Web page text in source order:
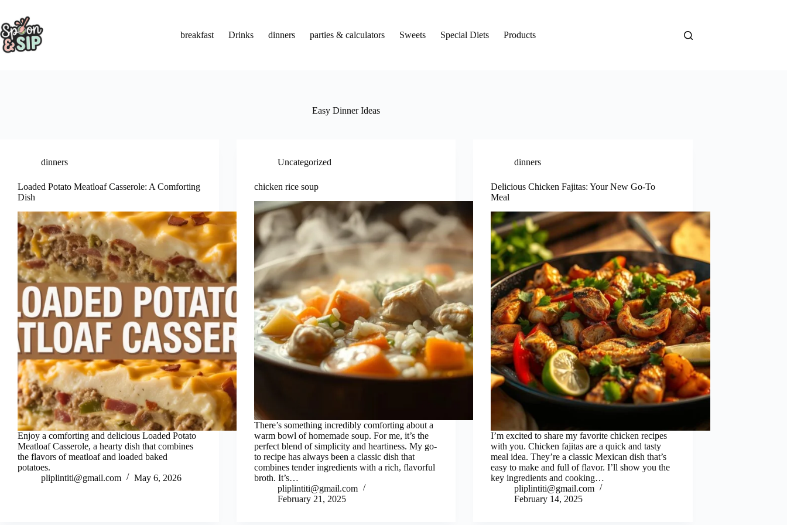
content
breakfast
Drinks dinners parties & calculators Sweets Special Diets Products
Easy Dinner Ideas
dinners
Loaded Potato Meatloaf Casserole: A Comforting
Dish
Enjoy a comforting and delicious Loaded Potato
Meatloaf Casserole, a hearty dish that combines
the flavors of meatloaf and loaded baked
potatoes.
pliplintiti@gmail.com
May 6, 2026
Uncategorized
chicken rice soup
There’s something incredibly comforting about a
warm bowl of homemade soup. For me, it’s the
perfect blend of simplicity and heartiness. My go-
to recipe has always been a classic dish that
combines tender ingredients with a rich, flavorful
broth. It’s…
pliplintiti@gmail.com
February 21, 2025
dinners
Delicious Chicken Fajitas: Your New Go-To
Meal
I’m excited to share my favorite chicken recipes
with you. Chicken fajitas are a quick and tasty
meal idea. They’re a classic Mexican dish that’s
easy to make and full of flavor. I’ll show you the
key ingredients and cooking…
pliplintiti@gmail.com
February 14, 2025